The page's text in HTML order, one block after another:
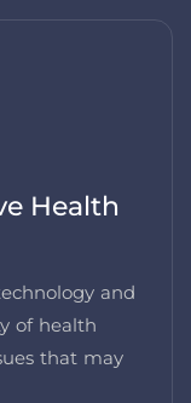
Health
and
of health
that may